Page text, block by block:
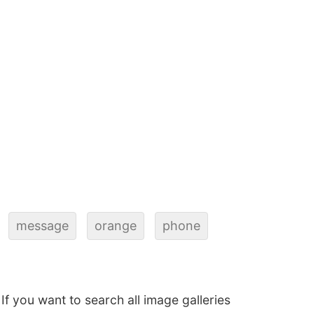
message orange phone
you want to search all image galleries